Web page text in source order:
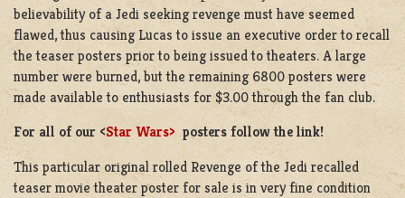
believability of a Jedi seeking revenge must have seemed
flawed, thus causing Lucas to issue an executive order to recall
the teaser posters prior to being issued to theaters. A large
number were burned, but the remaining 6800 posters were
made available to enthusiasts for $3.00 through the fan club.
For all of our <Star Wars> posters follow the link!
This particular original rolled Revenge of the Jedi recalled
teaser movie theater poster for sale is in very fine condition